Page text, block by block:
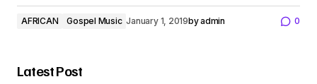
AFRICAN Gospel Music January 1, 2019byadmin 0
Latest Post